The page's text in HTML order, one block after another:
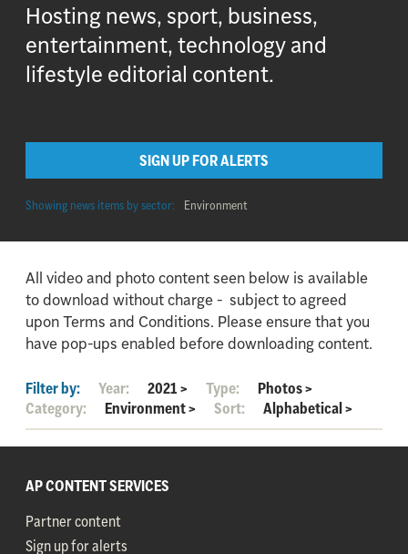
Hosting news, sport, business,
entertainment, technology and
lifestyle editorial content.
SIGN UP FOR ALERTS
Showing news items by sector: Environment
All video and photo content seen below is available
to download without charge - subject to agreed
upon Terms and Conditions. Please ensure that you
have pop-ups enabled before downloading content.
Filter by: Year: 2021> Type: Photos>
Category:
Environment> Sort: Alphabetical>
AP CONTENT SERVICES
Partner content
Sign up for alerts